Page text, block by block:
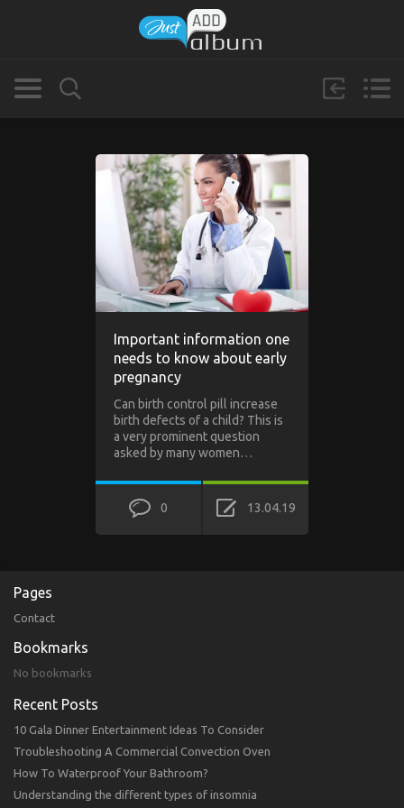
Important information one
needs to know about early
pregnancy
Can birth control pill increase
birth defects of a child? This is
a very prominent question
asked by many women…
0 13.04.19
Pages
Contact
Bookmarks
No bookmarks
Recent Posts
10 Gala Dinner Entertainment Ideas To Consider
Troubleshooting A Commercial Convection Oven
How To Waterproof Your Bathroom?
Understanding the different types of insomnia